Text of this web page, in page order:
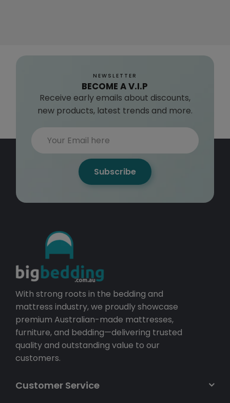
NEWSLETTER
BECOME A V.I.P
Receive early emails about discounts,
new products, latest trends and more.
Subscribe
With strong roots in the bedding and
mattress industry, we proudly showcase
premium Australian-made mattresses,
furniture, and bedding—delivering trusted
quality and outstanding value to our
customers.
Customer Service